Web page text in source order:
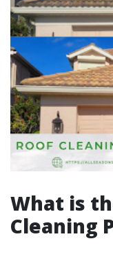
What is
Cleaning